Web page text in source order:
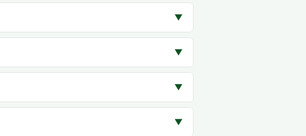
▼
▼
▼
▼